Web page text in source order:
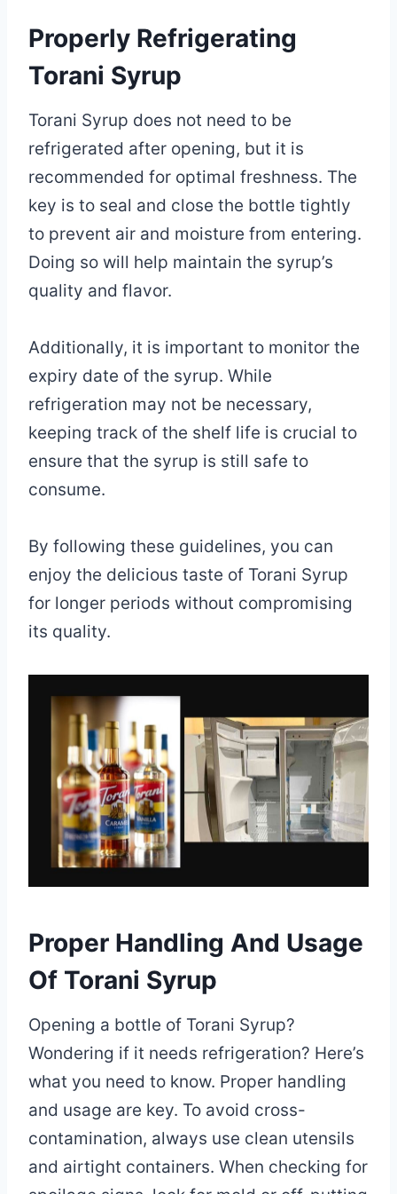
Properly Refrigerating
Torani Syrup
Torani Syrup does not need to be
refrigerated after opening, but it is
recommended for optimal freshness. The
key is to seal and close the bottle tightly
to prevent air and moisture from entering.
Doing so will help maintain the syrup’s
quality and flavor.
Additionally, it is important to monitor the
expiry date of the syrup. While
refrigeration may not be necessary,
keeping track of the shelf life is crucial to
ensure that the syrup is still safe to
consume.
By following these guidelines, you can
enjoy the delicious taste of Torani Syrup
for longer periods without compromising
its quality.
Proper Handling And Usage
Of Torani Syrup
Opening a bottle of Torani Syrup?
Wondering if it needs refrigeration? Here’s
what you need to know. Proper handling
and usage are key. To avoid cross-
contamination, always use clean utensils
and airtight containers. When checking for